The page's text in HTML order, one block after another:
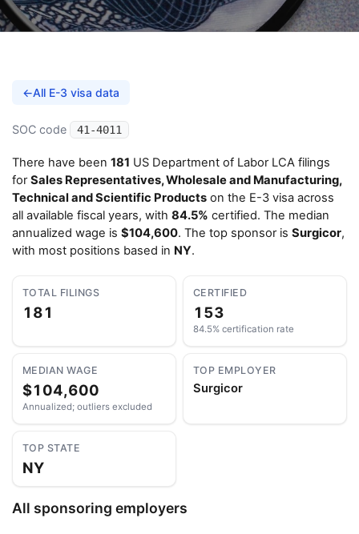
←All E-3 visa data
SOC code 41-4011
There have been 181 US Department of Labor LCA filings
forSales Representatives, Wholesale and Manufacturing,
Technical and Scientific Products on the E-3 visa across
all available fiscal years, with 84.5% certified. The median
annualized wage is $104,600. The top sponsor is Surgicor,
with most positions based in NY.
TOTAL FILINGS
181
CERTIFIED
153
84.5% certification rate
MEDIAN WAGE
$104,600
Annualized; outliers excluded
TOP EMPLOYER
Surgicor
TOP STATE
NY
All sponsoring employers